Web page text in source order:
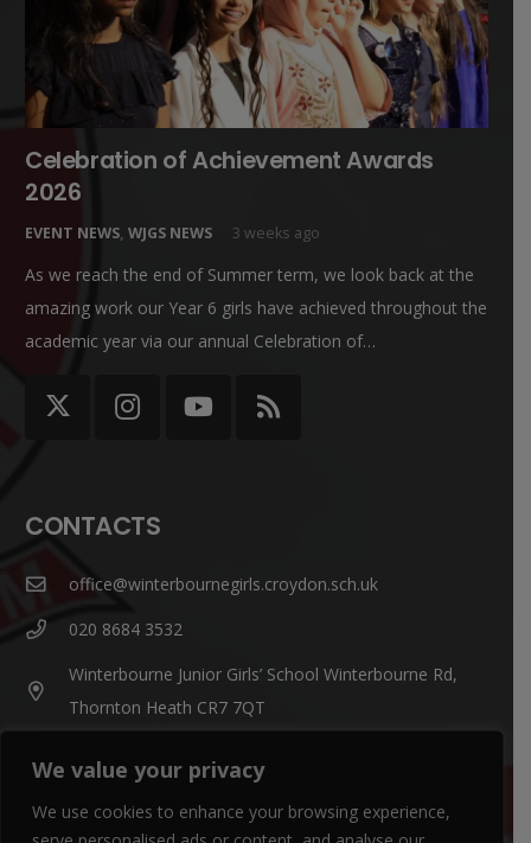
We value your privacy
We use cookies to enhance your browsing experience,
Celebration of Achievement Awards
2026
EVENT NEWS, WJGS NEWS 3 weeks ago
As we reach the end of Summer term, we look back at the
amazing work our Year 6 girls have achieved throughout the
academic year via our annual Celebration of…
CONTACTS
office@winterbournegirls.croydon.sch.uk
020 8684 3532
Winterbourne Junior Girls’ School Winterbourne Rd,
Thornton Heath CR7 7QT
Parent Enquiries:
If you have a question, please contact Mrs Louise Watts